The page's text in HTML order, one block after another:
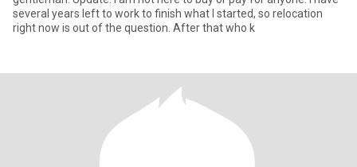
several years left to work to finish what I started, so relocation
right now is out of the question. After that who k